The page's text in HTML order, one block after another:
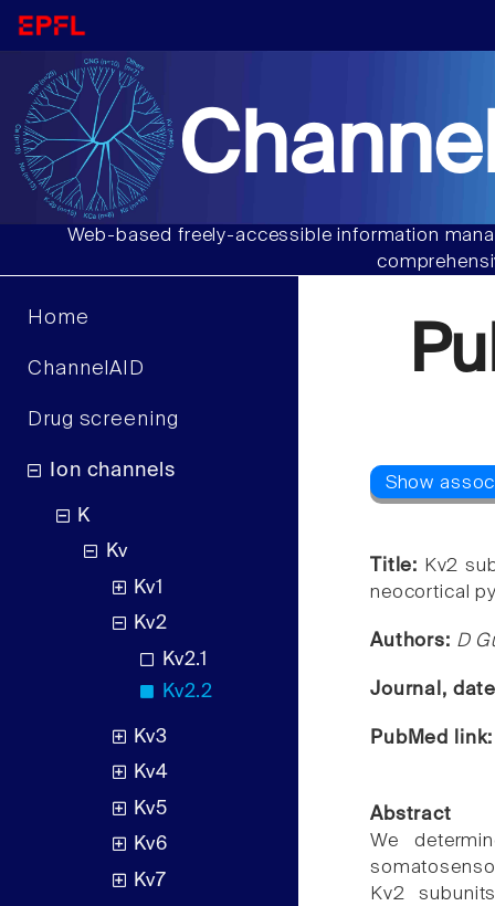
Web-based freely-accessible information
Home
ChannelAID
Drug screening
Ion channels
K
Kv
Kv1
Kv2
Kv2.1
Kv2.2
Kv3
Kv4
Kv5
Kv6
Kv7
Title: Kv2
neocortical
Authors: D
Journal,
PubMed
Abstract
We
Kv2